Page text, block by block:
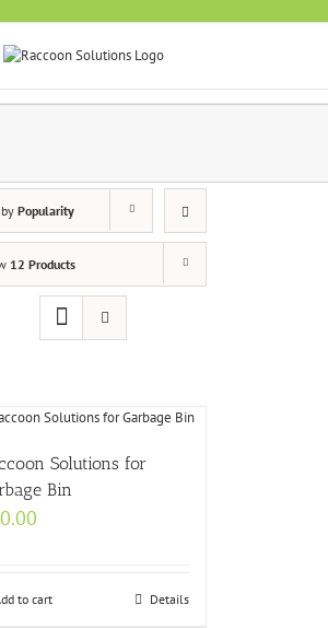
Popularity
12 Products
Solutions for
Bin
to cart Details